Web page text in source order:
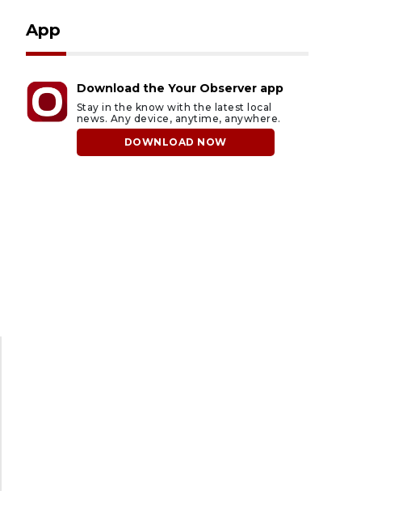
App
Download the Your Observer app
Stay in the know with the latest local
news. Any device, anytime, anywhere.
DOWNLOAD NOW